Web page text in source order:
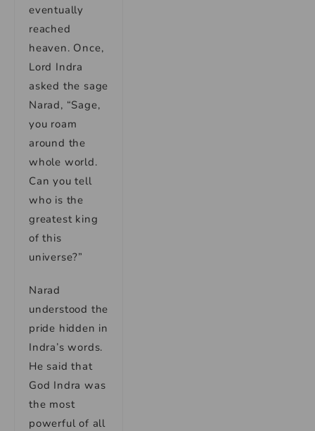
eventually
reached
heaven. Once,
Lord Indra
asked the sage
Narad, “Sage,
you roam
around the
whole world.
Can you tell
who is the
greatest king
of this
universe?”
Narad
understood the
pride hidden in
Indra’s words.
He said that
God Indra was
the most
powerful of all